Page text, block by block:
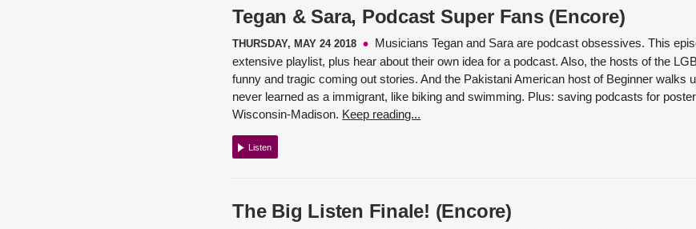
Tegan & Sara, Podcast Super Fans (Encore)
THURSDAY, MAY 24 2018
Musicians Tegan and Sara are podcast obsessives. This
extensive playlist, plus hear about their own idea for a podcast. Also, the hosts of the
funny and tragic coming out stories. And the Pakistani American host of Beginner walks
never learned as a immigrant, like biking and swimming. Plus: saving podcasts for
Wisconsin-Madison. Keep reading...
Listen
The Big Listen Finale! (Encore)